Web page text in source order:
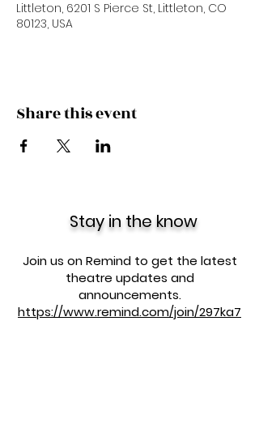
Littleton, 6201 S Pierce St, Littleton, CO
80123, USA
Share this event
Stay in the know
Join us on Remind to get the latest
theatre updates and
announcements.
https://www.remind.com/join/297ka7